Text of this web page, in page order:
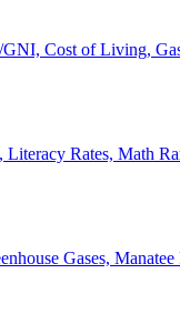
Cost of Living,
Rates, Math
Gases,